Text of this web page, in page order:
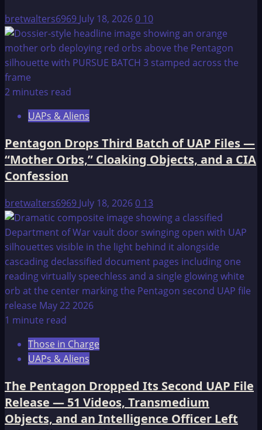
bretwalters6969 July 18, 20260 10
2 minutes read
UAPs & Aliens
Pentagon Drops Third Batch of UAP Files —
“Mother Orbs,” Cloaking Objects, and a CIA
Confession
bretwalters6969 July 18, 20260 13
1 minute read
Those in Charge
UAPs & Aliens
The Pentagon Dropped Its Second UAP File
Release — 51 Videos, Transmedium
Objects, and an Intelligence Officer Left